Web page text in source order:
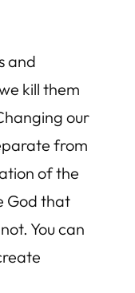
and
kill them
our
from
of the
God that
You can